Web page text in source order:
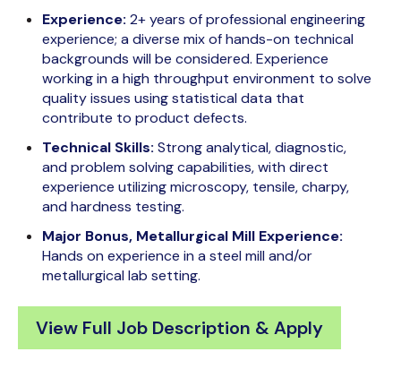
Experience: 2+ years of professional engineering
experience; a diverse mix of hands-on technical
backgrounds will be considered. Experience
working in a high throughput environment to solve
quality issues using statistical data that
contribute to product defects.
Technical Skills: Strong analytical, diagnostic,
and problem solving capabilities, with direct
experience utilizing microscopy, tensile, charpy,
and hardness testing.
Major Bonus, Metallurgical Mill Experience:
Hands on experience in a steel mill and/or
metallurgical lab setting.
View Full Job Description & Apply